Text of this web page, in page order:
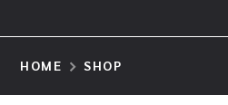
HOME SHOP